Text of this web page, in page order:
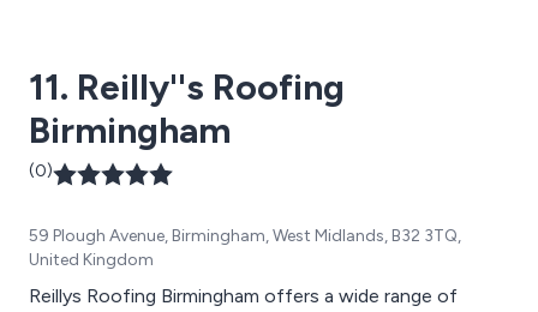
11. Reilly''s Roofing
Birmingham
(0)
59 Plough Avenue, Birmingham, West Midlands, B32 3TQ,
United Kingdom
Reillys Roofing Birmingham offers a wide range of